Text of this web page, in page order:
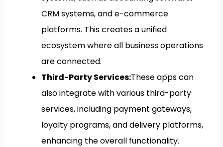
CRM systems, and e-commerce
platforms. This creates a unified
ecosystem where all business operations
are connected.
Third-Party Services:These apps can
also integrate with various third-party
services, including payment gateways,
loyalty programs, and delivery platforms,
enhancing the overall functionality.